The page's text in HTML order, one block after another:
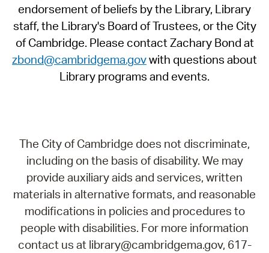
endorsement of beliefs by the Library, Library
staff, the Library's Board of Trustees, or the City
of Cambridge. Please contact Zachary Bond at
zbond@cambridgema.govwith questions about
Library programs and events.
The City of Cambridge does not discriminate,
including on the basis of disability. We may
provide auxiliary aids and services, written
materials in alternative formats, and reasonable
modifications in policies and procedures to
people with disabilities. For more information
contact us at library@cambridgema.gov, 617-